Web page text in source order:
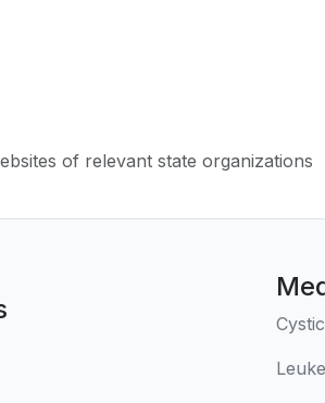
of relevant state organizations